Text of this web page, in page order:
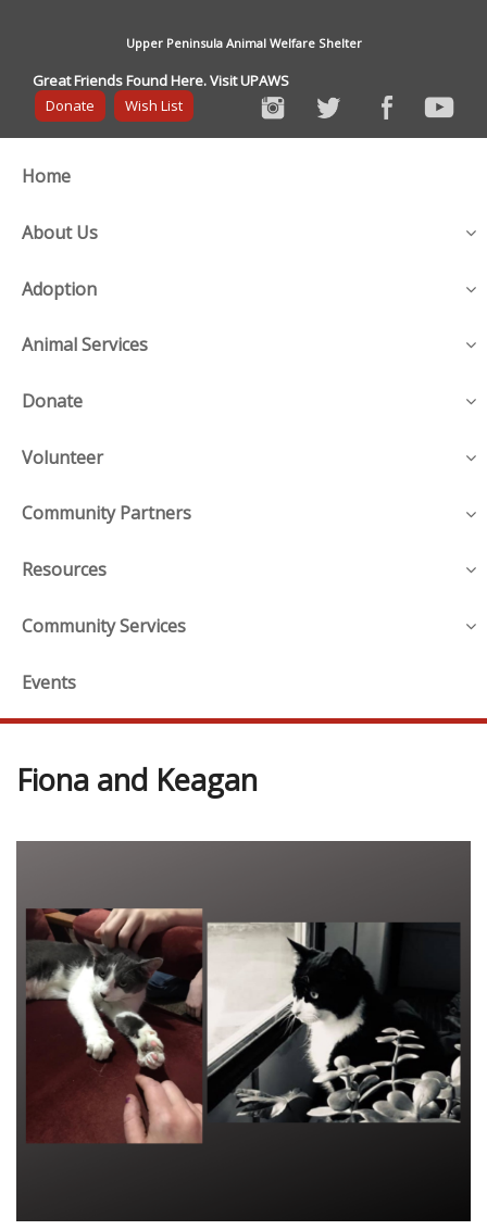
Upper Peninsula Animal Welfare Shelter
Great Friends Found Here. Visit UPAWS
Donate
Wish List
Home
About Us
Adoption
Animal Services
Donate
Volunteer
Community Partners
Resources
Community Services
Events
Fiona and Keagan